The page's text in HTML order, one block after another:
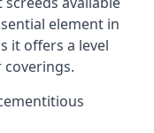
element in
it offers a level